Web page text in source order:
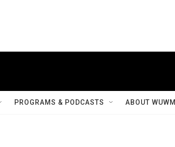
PROGRAMS & PODCASTS ABOUT WUWM